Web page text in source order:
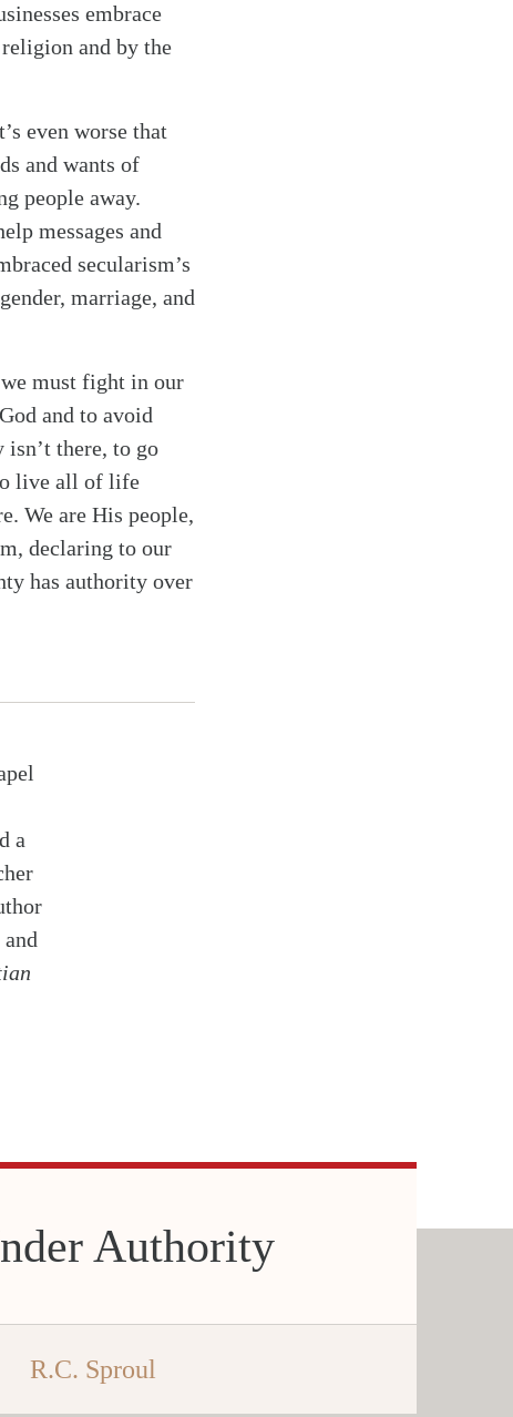
embrace
and by the
even worse that
and wants of
people away.
messages and
secularism’s
marriage, and
must fight in our
and to avoid
there, to go
live all of life
We are His people,
declaring to our
has authority over
a
and
Authority
R.C. Sproul